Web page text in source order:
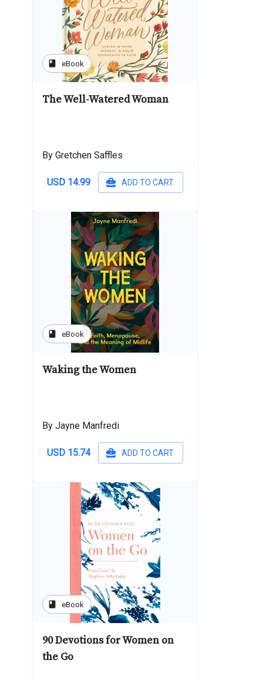
book eBook
The Well-Watered Woman
By Gretchen Saffles
USD 14.99 ADD TO CART
book eBook
Waking the Women
By Jayne Manfredi
USD 15.74 ADD TO CART
book eBook
90 Devotions for Women on
the Go